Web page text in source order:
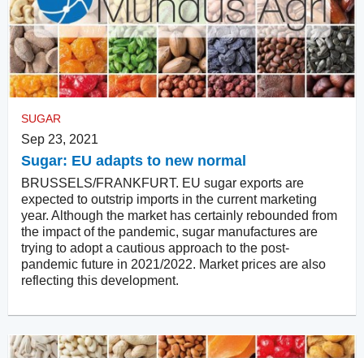
SUGAR
Sep 23, 2021
Sugar: EU adapts to new normal
BRUSSELS/FRANKFURT. EU sugar exports are
expected to outstrip imports in the current marketing
year. Although the market has certainly rebounded from
the impact of the pandemic, sugar manufactures are
trying to adopt a cautious approach to the post-
pandemic future in 2021/2022. Market prices are also
reflecting this development.